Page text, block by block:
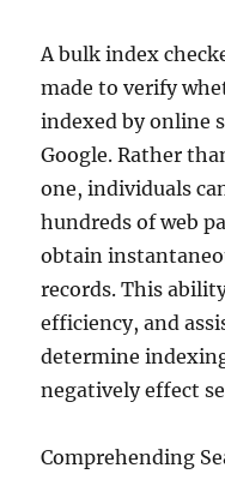
A bulk index
made to verify
indexed by online
Google. Rather
one, individuals
hundreds of web
obtain
records. This
efficiency, and
determine
negatively effect
Comprehending